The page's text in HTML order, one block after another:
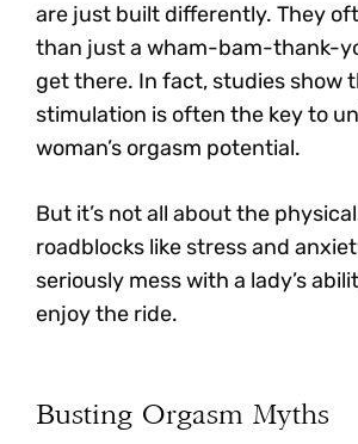
are just built differently. They
than just a wham-bam-thank-
get there. In fact, studies show
stimulation is often the key to
woman’s orgasm potential.
But it’s not all about the
roadblocks like stress and
seriously mess with a lady’s
enjoy the ride.
Busting Orgasm Myths